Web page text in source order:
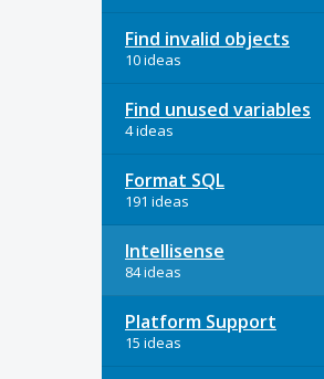
Find invalid objects
10 ideas
Find unused variables
4 ideas
Format SQL
191 ideas
Intellisense
84 ideas
Platform Support
15 ideas